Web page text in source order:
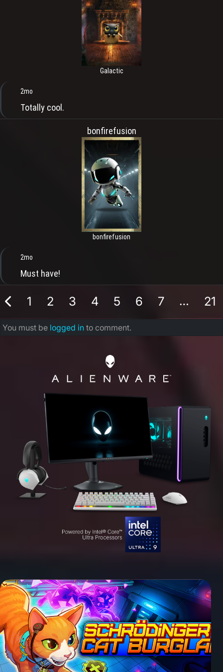
Galactic
2mo
Totally cool.
bonfirefusion
bonfirefusion
2mo
Must have!
1 2 3 4 5 6 7 … 21
You must be logged in to comment.